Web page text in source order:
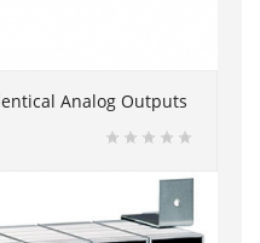
Analog Outputs